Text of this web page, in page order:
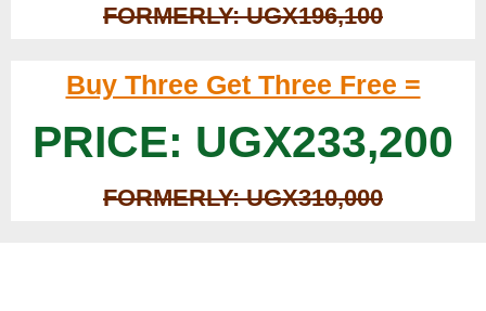
FORMERLY: UGX196,100
Buy Three Get Three Free =
PRICE: UGX233,200
FORMERLY: UGX310,000